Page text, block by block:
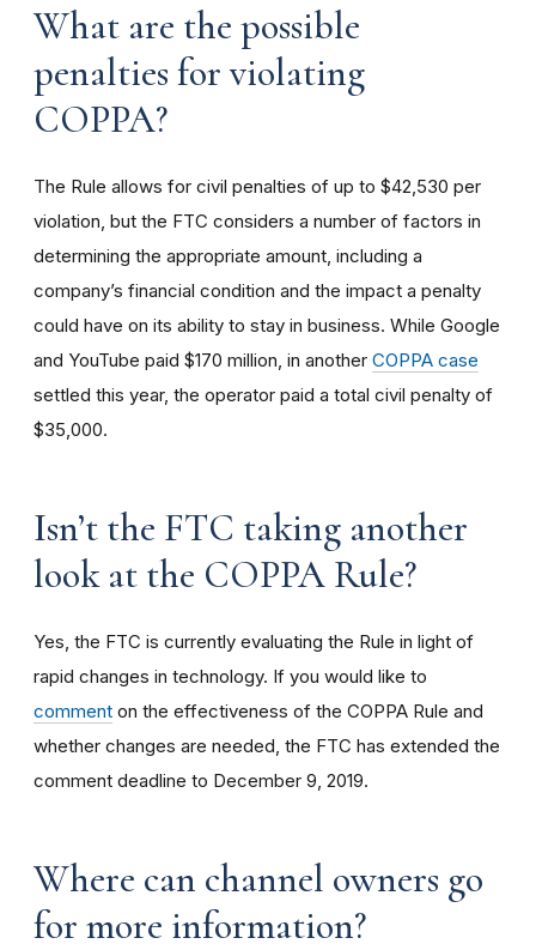
What are the possible
penalties for violating
COPPA?
The Rule allows for civil penalties of up to $42,530 per
violation, but the FTC considers a number of factors in
determining the appropriate amount, including a
company’s financial condition and the impact a penalty
could have on its ability to stay in business. While Google
and YouTube paid $170 million, in another COPPA case
settled this year, the operator paid a total civil penalty of
$35,000.
Isn’t the FTC taking another
look at the COPPA Rule?
Yes, the FTC is currently evaluating the Rule in light of
rapid changes in technology. If you would like to
comment on the effectiveness of the COPPA Rule and
whether changes are needed, the FTC has extended the
comment deadline to December 9, 2019.
Where can channel owners go
for more information?